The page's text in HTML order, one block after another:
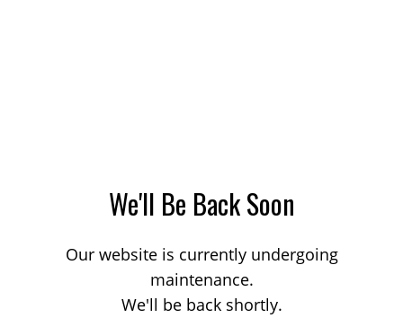
We'll Be Back Soon
Our website is currently undergoing
maintenance.
We'll be back shortly.